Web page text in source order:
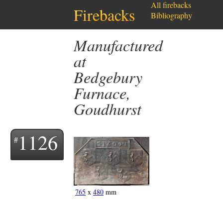
Firebacks
Manufactured
at
Bedgebury
Furnace,
Goudhurst
1126
765 x 480 mm
All firebacks
Bibliography